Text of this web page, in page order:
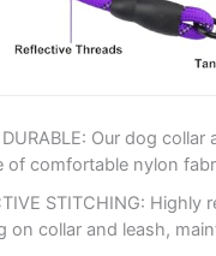
DURABLE: Our dog collar
of comfortable nylon
STITCHING: Highly
on collar and leash,